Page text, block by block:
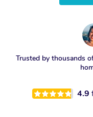
Trusted by thousands
4.9